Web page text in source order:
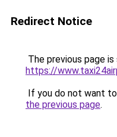
Redirect Notice
The previous page
https://
If you do not want
the previous page.